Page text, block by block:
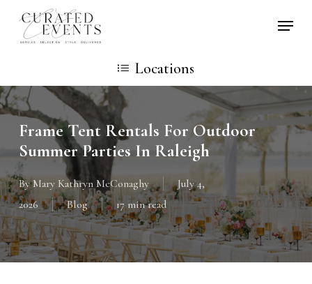
Skip
Locations
Frame Tent Rentals For Outdoor
Summer Parties In Raleigh
By Mary Kathryn McConaghy
July 4,
2026
Blog 17 min read